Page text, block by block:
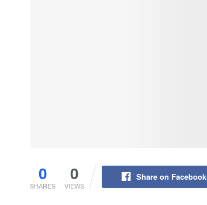
0
SHARES
0
VIEWS
Share on Facebook